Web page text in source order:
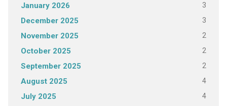
January 2026 3
December 2025 3
November 2025 2
October 2025 2
September 2025 2
August 2025 4
July 2025 4